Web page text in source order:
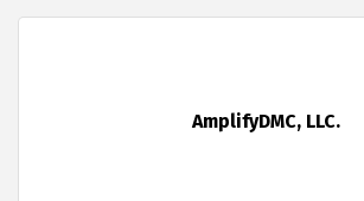
AmplifyDMC, LLC.